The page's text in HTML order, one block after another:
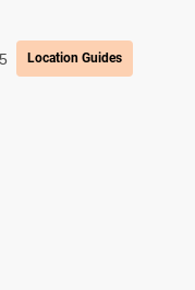
Location Guides